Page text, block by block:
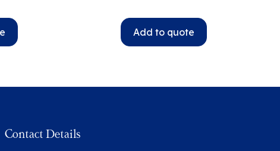
Add to quote
Contact Details